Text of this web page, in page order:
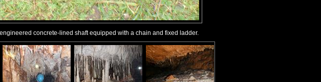
concrete-lined shaft equipped with a chain and fixed ladder.